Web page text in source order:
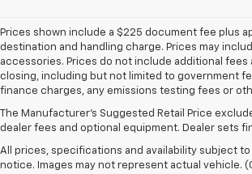
Prices shown include a $225 document fee plus
destination and handling charge. Prices may
accessories. Prices do not include additional
closing, including but not limited to government
finance charges, any emissions testing fees or
The Manufacturer's Suggested Retail Price
dealer fees and optional equipment. Dealer sets
All prices, specifications and availability subject
notice. Images may not represent actual vehicle.